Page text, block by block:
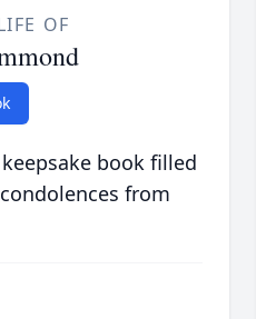
OF
book filled
from